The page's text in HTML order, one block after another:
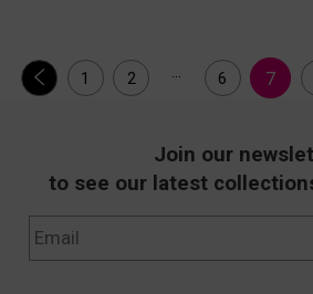
1 2 ... 6 7
Join our
to see our latest